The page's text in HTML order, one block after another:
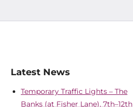
Latest News
Temporary Traffic Lights – The
Banks (at Fisher Lane), 7th–12th